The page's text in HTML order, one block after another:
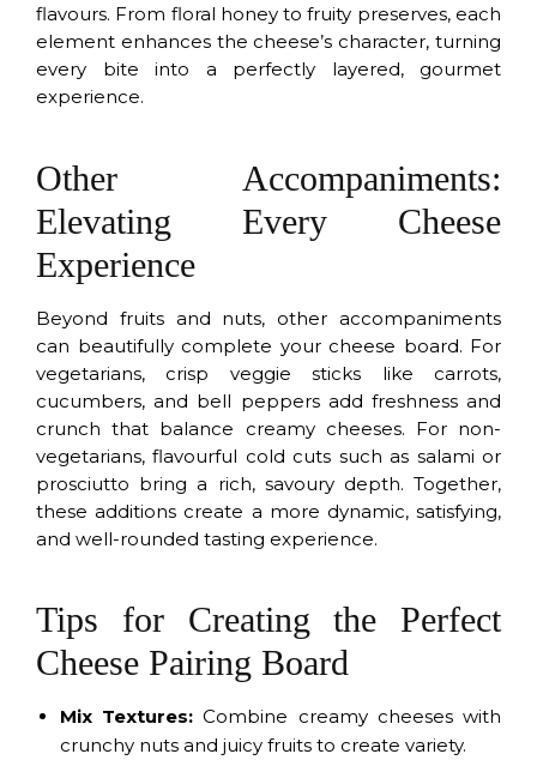
flavours. From floral honey to fruity preserves, each
element enhances the cheese’s character, turning
every bite into a perfectly layered, gourmet
experience.
Other Accompaniments:
Elevating Every Cheese
Experience
Beyond fruits and nuts, other accompaniments
can beautifully complete your cheese board. For
vegetarians, crisp veggie sticks like carrots,
cucumbers, and bell peppers add freshness and
crunch that balance creamy cheeses. For non-
vegetarians, flavourful cold cuts such as salami or
prosciutto bring a rich, savoury depth. Together,
these additions create a more dynamic, satisfying,
and well-rounded tasting experience.
Tips for Creating the Perfect
Cheese Pairing Board
Mix Textures:Combine creamy cheeses with
crunchy nuts and juicy fruits to create variety.